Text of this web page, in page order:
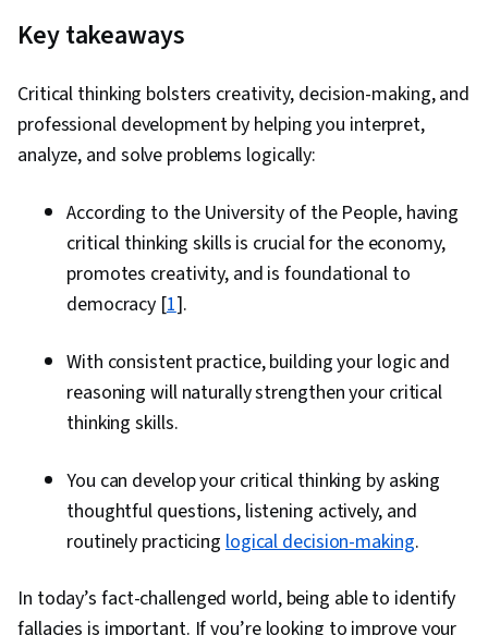
Key takeaways
Critical thinking bolsters creativity, decision-making, and
professional development by helping you interpret,
analyze, and solve problems logically:
According to the University of the People, having
critical thinking skills is crucial for the economy,
promotes creativity, and is foundational to
democracy [1].
With consistent practice, building your logic and
reasoning will naturally strengthen your critical
thinking skills.
You can develop your critical thinking by asking
thoughtful questions, listening actively, and
routinely practicing logical decision-making.
In today’s fact-challenged world, being able to identify
fallacies is important. If you’re looking to improve your